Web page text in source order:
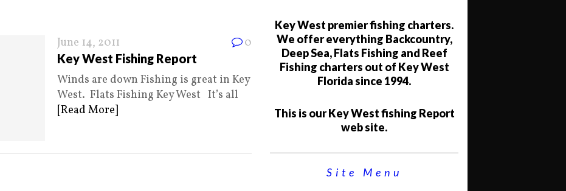
June 14, 2011 0
Key West Fishing Report
Winds are down Fishing is great in Key
West. Flats Fishing Key West It’s all
[Read More]
Key West premier fishing charters.
We offer everything Backcountry,
Deep Sea, Flats Fishing and Reef
Fishing charters out of Key West
Florida since 1994.
This is our Key West fishing Report
web site.
Site Menu